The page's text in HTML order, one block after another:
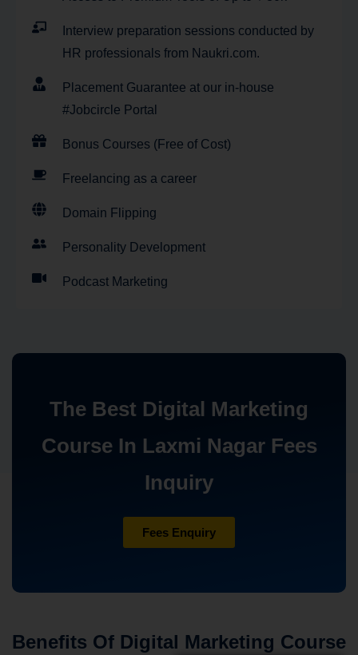
Interview preparation sessions conducted by
HR professionals from Naukri.com.
Placement Guarantee at our in-house
#Jobcircle Portal
Bonus Courses (Free of Cost)
Freelancing as a career
Domain Flipping
Personality Development
Podcast Marketing
The Best Digital Marketing
Course In Laxmi Nagar Fees
Inquiry
Fees Enquiry
Benefits Of Digital Marketing Course